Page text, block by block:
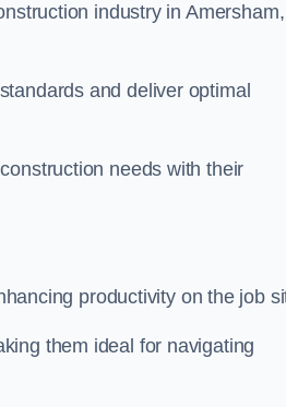
industry in Amersham,
and deliver optimal
needs with their
productivity on the job
them ideal for navigating